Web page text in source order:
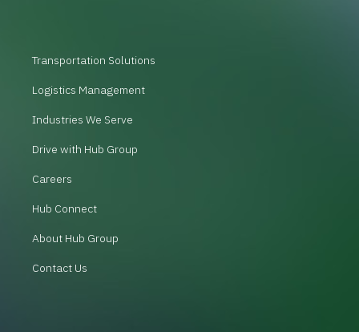
Transportation Solutions
Logistics Management
Industries We Serve
Drive with Hub Group
Careers
Hub Connect
About Hub Group
Contact Us